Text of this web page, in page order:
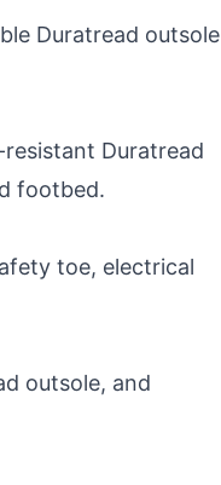
Duratread outsole
Duratread
footbed.
toe, electrical
outsole, and